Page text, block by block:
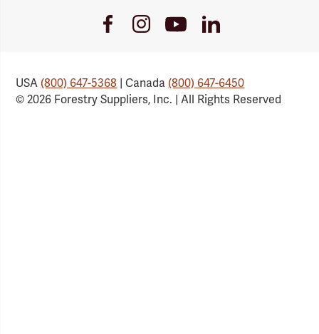
FacebookInstagramYoutubeLinkedIn
USA(800) 647-5368 | Canada(800) 647-6450
© 2026 Forestry Suppliers, Inc. | All Rights Reserved